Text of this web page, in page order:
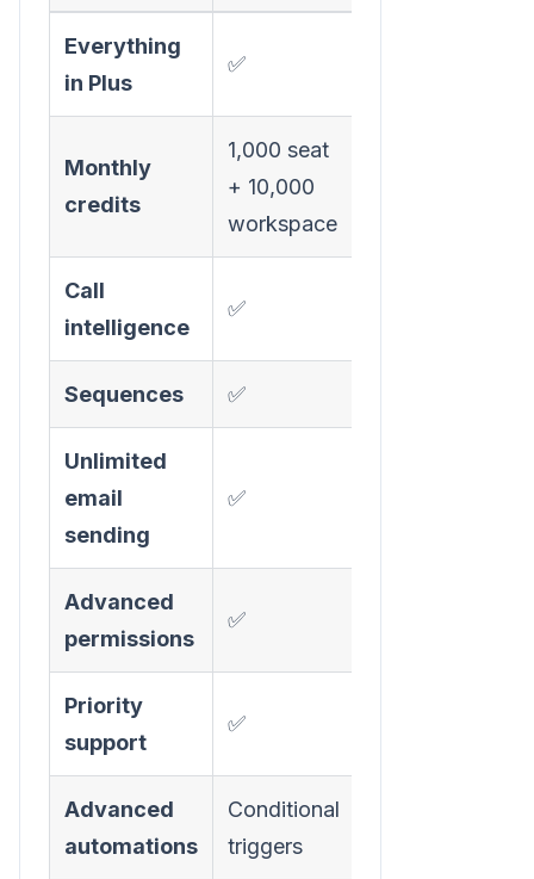
Everything
in Plus
✅
Monthly
credits
1,000 seat
+ 10,000
workspace
Call
intelligence
✅
Sequences ✅
Unlimited
email
sending
✅
Advanced
permissions
✅
Priority
support
✅
Advanced
automations
Conditional
triggers